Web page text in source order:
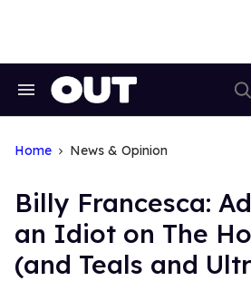
Search
Home News & Opinion
Billy Francesca:
an Idiot on The
(and Teals and